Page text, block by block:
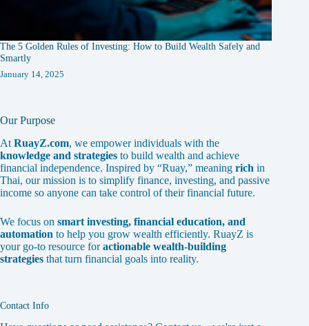
The 5 Golden Rules of Investing: How to Build Wealth Safely and
Smartly
January 14, 2025
Our Purpose
At RuayZ.com, we empower individuals with the
knowledge and strategies to build wealth and achieve
financial independence. Inspired by “Ruay,” meaning rich in
Thai, our mission is to simplify finance, investing, and passive
income so anyone can take control of their financial future.
We focus on smart investing, financial education, and
automation to help you grow wealth efficiently. RuayZ is
your go-to resource foractionable wealth-building
strategies that turn financial goals into reality.
Contact Info